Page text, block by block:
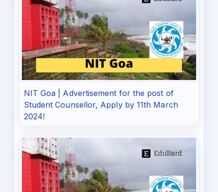
NIT Goa | Advertisement for the post of
Student Counsellor, Apply by 11th March
2024!